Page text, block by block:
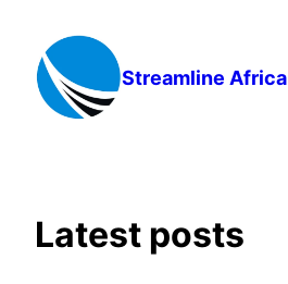
content
Streamline Africa
Latest posts